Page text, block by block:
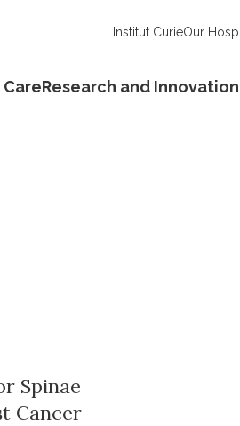
Institut CurieOur
Research and Innovation
Spinae
Cancer